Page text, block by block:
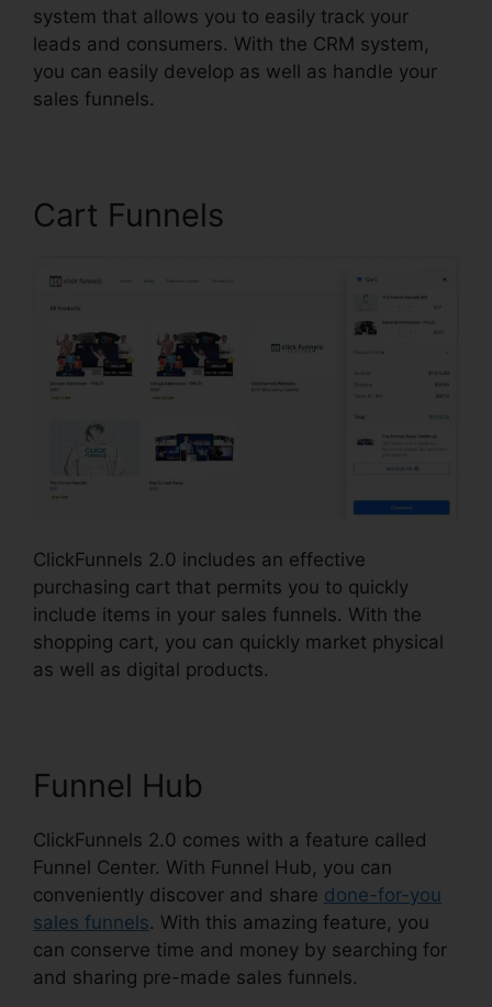
system that allows you to easily track your
leads and consumers. With the CRM system,
you can easily develop as well as handle your
sales funnels.
Cart Funnels
ClickFunnels 2.0 includes an effective
purchasing cart that permits you to quickly
include items in your sales funnels. With the
shopping cart, you can quickly market physical
as well as digital products.
Funnel Hub
ClickFunnels 2.0 comes with a feature called
Funnel Center. With Funnel Hub, you can
conveniently discover and share done-for-you
sales funnels. With this amazing feature, you
can conserve time and money by searching for
and sharing pre-made sales funnels.